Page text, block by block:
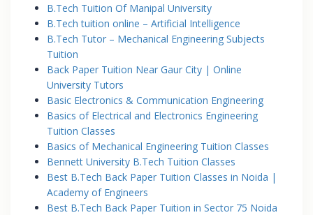
B.Tech Tuition Of Manipal University
B.Tech tuition online – Artificial Intelligence
B.Tech Tutor – Mechanical Engineering Subjects
Tuition
Back Paper Tuition Near Gaur City | Online
University Tutors
Basic Electronics & Communication Engineering
Basics of Electrical and Electronics Engineering
Tuition Classes
Basics of Mechanical Engineering Tuition Classes
Bennett University B.Tech Tuition Classes
Best B.Tech Back Paper Tuition Classes in Noida |
Academy of Engineers
Best B.Tech Back Paper Tuition in Sector 75 Noida